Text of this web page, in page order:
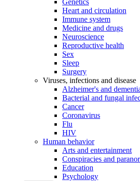
Genetics
Heart and circulation
Immune system
Medicine and drugs
Neuroscience
Reproductive health
Sex
Sleep
Surgery
Viruses, infections and disease
Alzheimer's and
Bacterial and fungal
Cancer
Coronavirus
Flu
HIV
Human behavior
Arts and entertainment
Conspiracies and
Education
Psychology